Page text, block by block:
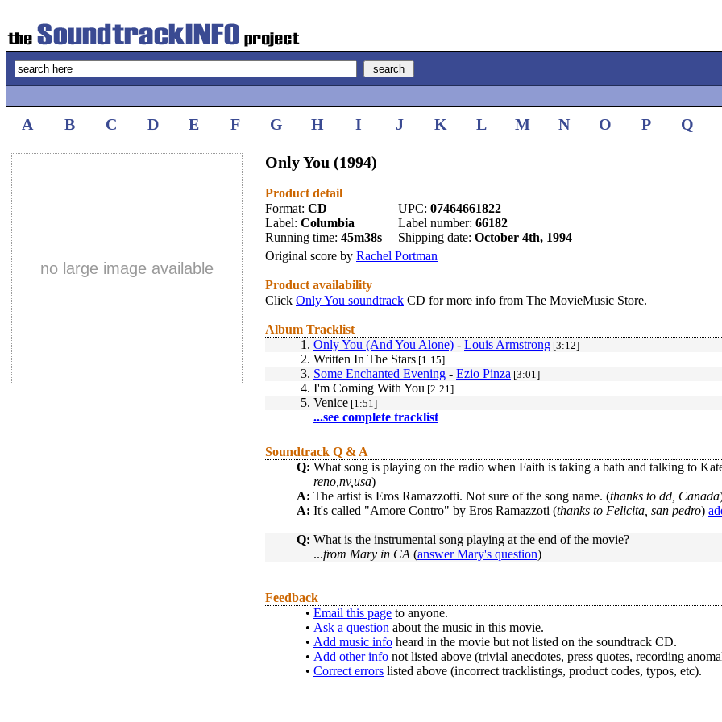
A B C D E F G H I J K L M N O P Q
no large image available
Only You (1994)
Product detail
Format: CD UPC: 07464661822
Label: Columbia Label number: 66182
Running time: 45m38s Shipping date: October 4th, 1994
Original score by Rachel Portman
Product availability
Click Only You soundtrack CD for more info from The MovieMusic Store.
Album Tracklist
1. Only You (And You Alone) - Louis Armstrong [3:12]
2. Written In The Stars [1:15]
3. Some Enchanted Evening - Ezio Pinza [3:01]
4. I'm Coming With You [2:21]
5. Venice [1:51]
...see complete tracklist
Soundtrack Q & A
Q: What song is playing on the radio when Faith is taking a bath and talking to
reno,nv,usa)
A: The artist is Eros Ramazzotti. Not sure of the song name. (thanks to dd, Canada
A: It's called "Amore Contro" by Eros Ramazzoti (thanks to Felicita, san pedro)
Q: What is the instrumental song playing at the end of the movie?
...from Mary in CA (answer Mary's question)
Feedback
• Email this page to anyone.
• Ask a question about the music in this movie.
• Add music info heard in the movie but not listed on the soundtrack CD.
• Add other info not listed above (trivial anecdotes, press quotes, recording
• Correct errors listed above (incorrect tracklistings, product codes, typos, etc).